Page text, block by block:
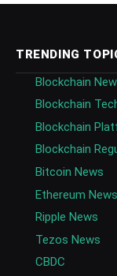
TRENDING
Blockchain
Blockchain
Blockchain
Blockchain
Bitcoin News
Ethereum News
Ripple News
Tezos News
CBDC